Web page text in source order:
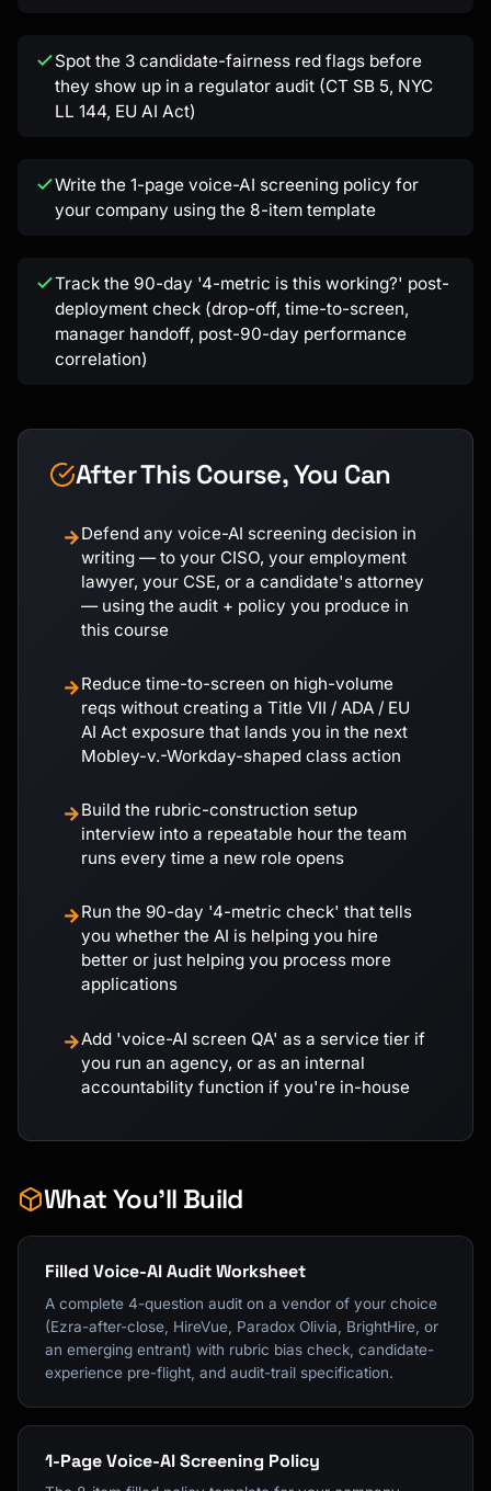
Spot the 3 candidate-fairness red flags before
they show up in a regulator audit (CT SB 5, NYC
LL 144, EU AI Act)
Write the 1-page voice-AI screening policy for
your company using the 8-item template
Track the 90-day '4-metric is this working?' post-
deployment check (drop-off, time-to-screen,
manager handoff, post-90-day performance
correlation)
After This Course, You Can
→Defend any voice-AI screening decision in
writing — to your CISO, your employment
lawyer, your CSE, or a candidate's attorney
— using the audit + policy you produce in
this course
→Reduce time-to-screen on high-volume
reqs without creating a Title VII / ADA / EU
AI Act exposure that lands you in the next
Mobley-v.-Workday-shaped class action
→Build the rubric-construction setup
interview into a repeatable hour the team
runs every time a new role opens
→Run the 90-day '4-metric check' that tells
you whether the AI is helping you hire
better or just helping you process more
applications
→Add 'voice-AI screen QA' as a service tier if
you run an agency, or as an internal
accountability function if you're in-house
What You'll Build
Filled Voice-AI Audit Worksheet
A complete 4-question audit on a vendor of your choice
(Ezra-after-close, HireVue, Paradox Olivia, BrightHire, or
an emerging entrant) with rubric bias check, candidate-
experience pre-flight, and audit-trail specification.
1-Page Voice-AI Screening Policy